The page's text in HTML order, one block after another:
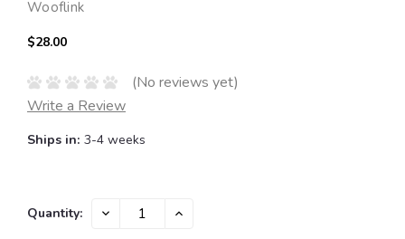
Wooflink
$28.00
(No reviews yet)
Write a Review
Ships in: 3-4 weeks
Current
Quantity: DECREASE INCREASE